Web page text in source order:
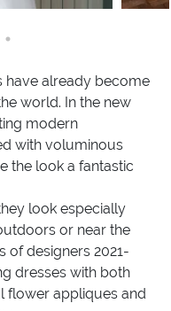
already become
world. In the new
modern
with voluminous
the look a fantastic
look especially
or near the
of designers 2021-
dresses with both
flower appliques and